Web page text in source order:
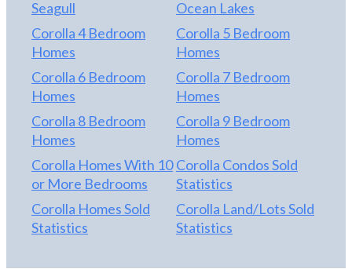
2025; NEW WATER HEATER 2026.
Seagull
Ocean Lakes
Corolla 4 Bedroom
Homes
Corolla 5 Bedroom
Homes
Corolla 6 Bedroom
Homes
Corolla 7 Bedroom
Homes
Corolla 8 Bedroom
Homes
Corolla 9 Bedroom
Homes
Corolla Homes With 10
or More Bedrooms
Corolla Condos Sold
Statistics
Corolla Homes Sold
Statistics
Corolla Land/Lots Sold
Statistics